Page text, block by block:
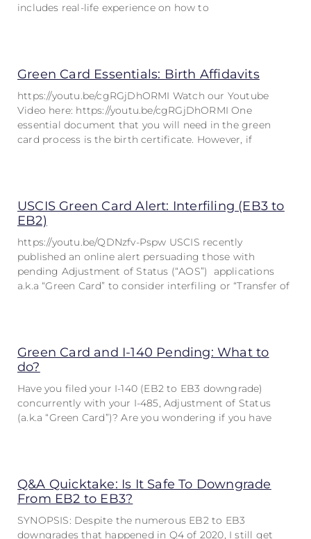
includes real-life experience on how to
Green Card Essentials: Birth Affidavits
https://youtu.be/cgRGjDhORMI Watch our Youtube
Video here: https://youtu.be/cgRGjDhORMI One
essential document that you will need in the green
card process is the birth certificate. However, if
USCIS Green Card Alert: Interfiling (EB3 to
EB2)
https://youtu.be/QDNzfv-Pspw USCIS recently
published an online alert persuading those with
pending Adjustment of Status (“AOS”) applications
a.k.a “Green Card” to consider interfiling or “Transfer of
Green Card and I-140 Pending: What to
do?
Have you filed your I-140 (EB2 to EB3 downgrade)
concurrently with your I-485, Adjustment of Status
(a.k.a “Green Card”)? Are you wondering if you have
Q&A Quicktake: Is It Safe To Downgrade
From EB2 to EB3?
SYNOPSIS: Despite the numerous EB2 to EB3
downgrades that happened in Q4 of 2020, I still get